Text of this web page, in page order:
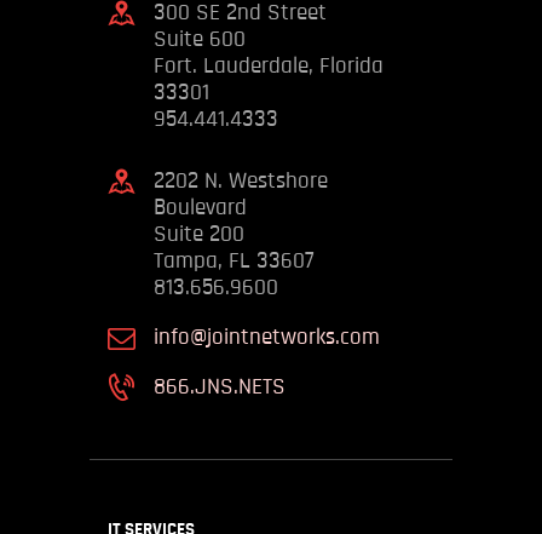
300 SE 2nd Street
Suite 600
Fort. Lauderdale, Florida
33301
954.441.4333
2202 N. Westshore
Boulevard
Suite 200
Tampa, FL 33607
813.656.9600
info@jointnetworks.com
866.JNS.NETS
IT SERVICES